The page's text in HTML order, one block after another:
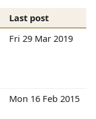
Last post
Fri 29 Mar 2019
Mon 16 Feb 2015